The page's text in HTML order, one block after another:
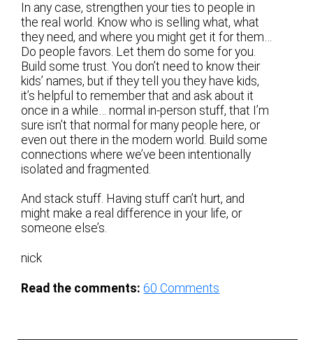
In any case, strengthen your ties to people in
the real world. Know who is selling what, what
they need, and where you might get it for them…
Do people favors. Let them do some for you.
Build some trust. You don’t need to know their
kids’ names, but if they tell you they have kids,
it’s helpful to remember that and ask about it
once in a while… normal in-person stuff, that I’m
sure isn’t that normal for many people here, or
even out there in the modern world. Build some
connections where we’ve been intentionally
isolated and fragmented.
And stack stuff. Having stuff can’t hurt, and
might make a real difference in your life, or
someone else’s.
nick
Read the comments: 60 Comments